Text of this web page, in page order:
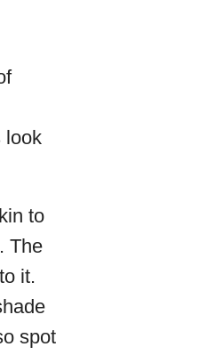
look
to
The
it.
spot